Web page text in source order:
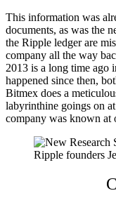
This information was
documents, as was the
the Ripple ledger are
company all the way
2013 is a long time ago
happened since then,
Bitmex does a
labyrinthine goings on
company was known at
Ripple founders